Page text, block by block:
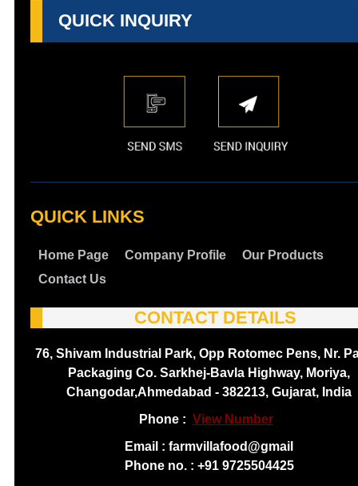
QUICK INQUIRY
QUICK LINKS
Home Page Company Profile
Our Products
Contact Us
CONTACT DETAILS
76, Shivam Industrial Park, Opp Rotomec Pens, Nr.
Packaging Co. Sarkhej-Bavla Highway, Moriya,
Changodar,Ahmedabad - 382213, Gujarat, India
Phone : View Number
Email : farmvillafood@gmail
Phone no. : +91 9725504425